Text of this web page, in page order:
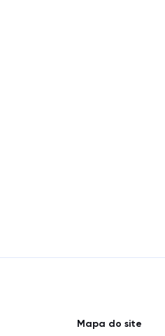
Mapa do site